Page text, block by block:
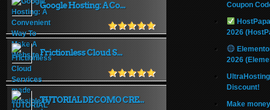
Google Hosting: A Co...
Frictionless Cloud S...
TUTORIAL DE COMO CRE...
Coupon
2026
2026
Discount!
Make